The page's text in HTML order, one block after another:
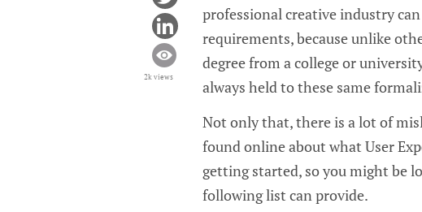
2k views
professional creative industry
requirements, because unlike
degree from a college or
always held to these same
Not only that,there is a lot of
found onlineabout what User
getting started, so you might be
following list can provide.